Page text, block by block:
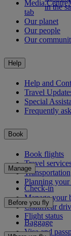
in the
Media Centre
tab
Our planet
Our people
Our
Help
Help and
Travel
Special
Frequently
Book
Book flights
Travel
Transportation
Planning
Manage
Check-in
Manage your
Chauffeur
Flight status
Before you fly
Baggage
Visa and